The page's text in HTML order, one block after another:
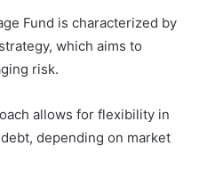
Fund is characterized by
which aims to
risk.
allows for flexibility in
depending on market